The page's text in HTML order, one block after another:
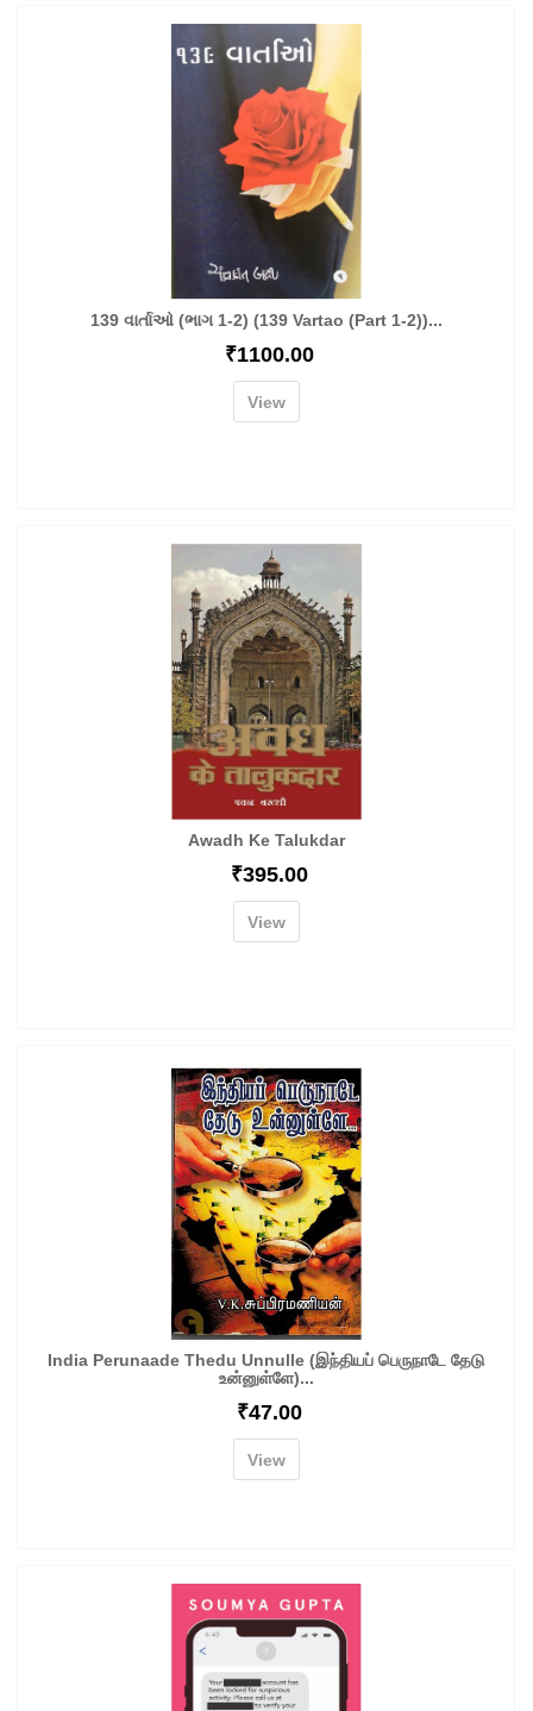
139 વાર્તાઓ (ભાગ 1-2) (139 Vartao (Part 1-2))...
₹1100.00
View
Awadh Ke Talukdar
₹395.00
View
India Perunaade Thedu Unnulle (இந்தியப் பெருநாடே தேடு
உன்னுள்ளே)...
₹47.00
View